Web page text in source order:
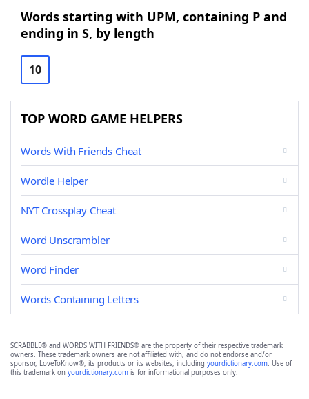
Words starting with UPM, containing P and
ending in S, by length
10
TOP WORD GAME HELPERS
Words With Friends Cheat
Wordle Helper
NYT Crossplay Cheat
Word Unscrambler
Word Finder
Words Containing Letters
SCRABBLE® and WORDS WITH FRIENDS® are the property of their respective trademark
owners. These trademark owners are not affiliated with, and do not endorse and/or
sponsor, LoveToKnow®, its products or its websites, including yourdictionary.com. Use of
this trademark on yourdictionary.com is for informational purposes only.